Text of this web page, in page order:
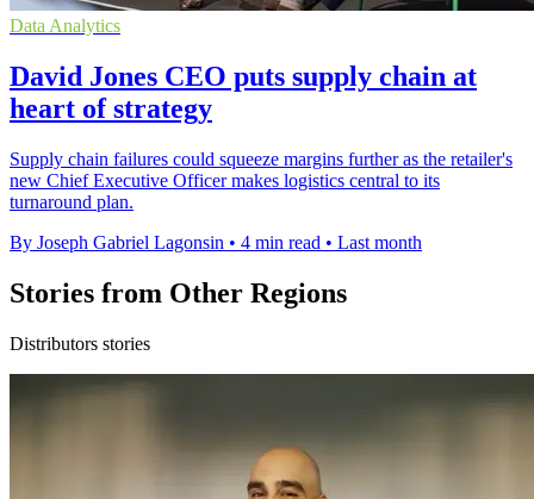
Data Analytics
David Jones CEO puts supply chain at
heart of strategy
Supply chain failures could squeeze margins further as the retailer's
new Chief Executive Officer makes logistics central to its
turnaround plan.
By Joseph Gabriel Lagonsin • 4 min read • Last month
Stories from Other Regions
Distributors stories